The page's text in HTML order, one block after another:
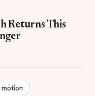
Returns This
motion